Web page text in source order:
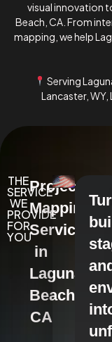
visual innovation
Beach, CA. From
mapping, we help
Serving
Lancaster, WY,
THE
SERVICE
WE
PROVIDE
FOR
YOU
Projection
Mapping
Services
in
Laguna
Beach,
CA